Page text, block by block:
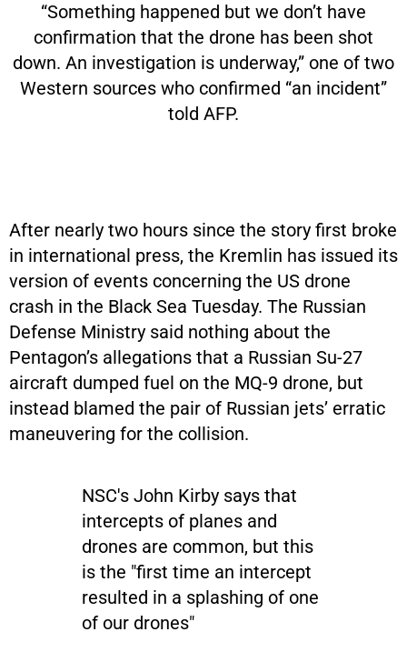
“Something happened but we don’t have
confirmation that the drone has been shot
down. An investigation is underway,” one of two
Western sources who confirmed “an incident”
told AFP.
After nearly two hours since the story first broke
in international press, the Kremlin has issued its
version of events concerning the US drone
crash in the Black Sea Tuesday. The Russian
Defense Ministry said nothing about the
Pentagon’s allegations that a Russian Su-27
aircraft dumped fuel on the MQ-9 drone, but
instead blamed the pair of Russian jets’ erratic
maneuvering for the collision.
NSC's John Kirby says that
intercepts of planes and
drones are common, but this
is the "first time an intercept
resulted in a splashing of one
of our drones"